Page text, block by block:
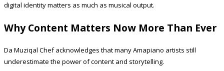
digital identity matters as much as musical output.
Why Content Matters Now More Than Ever
Da Muziqal Chef acknowledges that many Amapiano artists still
underestimate the power of content and storytelling.